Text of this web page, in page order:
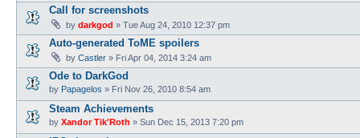
Call for screenshots
by darkgod » Tue Aug 24, 2010 12:37 pm
Auto-generated ToME spoilers
by Castler » Fri Apr 04, 2014 3:24 am
Ode to DarkGod
by Papagelos » Fri Nov 26, 2010 8:54 am
Steam Achievements
by Xandor Tik'Roth » Sun Dec 15, 2013 7:20 pm